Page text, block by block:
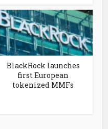
BlackRock launches
first European
tokenized MMFs